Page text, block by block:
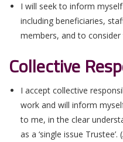
I will seek to inform
including beneficiaries,
members, and to
Collective
I accept collective
work and will inform
to me, in the clear
as a ‘single issue